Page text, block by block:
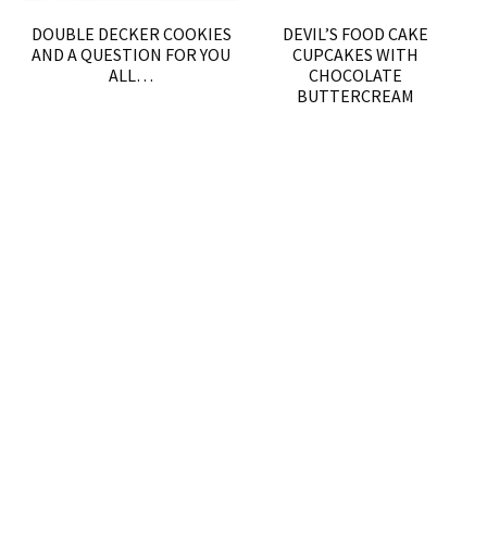
DOUBLE DECKER COOKIES
AND A QUESTION FOR YOU
ALL…
DEVIL’S FOOD CAKE
CUPCAKES WITH
CHOCOLATE
BUTTERCREAM